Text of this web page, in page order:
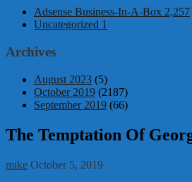
Adsense Business-In-A-Box 2,257
Uncategorized 1
Archives
August 2023 (5)
October 2019 (2187)
September 2019 (66)
The Temptation Of
mike October 5, 2019